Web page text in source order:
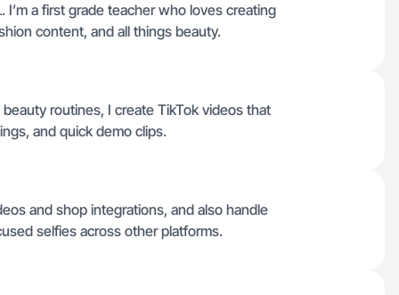
I’m a first grade teacher who loves creating
content, and all things beauty.
routines, I create TikTok videos that
and quick demo clips.
and shop integrations, and also handle
selfies across other platforms.